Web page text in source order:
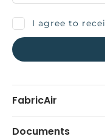
FabricAir
Documents
I agree to